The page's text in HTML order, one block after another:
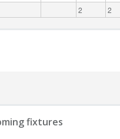
2 2
fixtures